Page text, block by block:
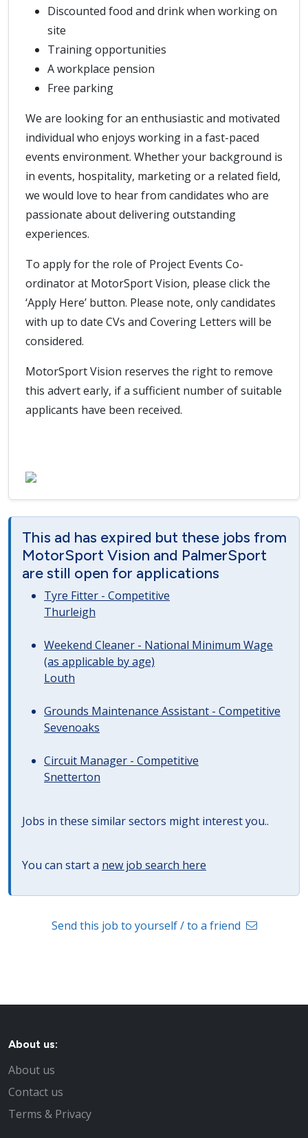
Discounted food and drink when working on
site
Training opportunities
A workplace pension
Free parking
We are looking for an enthusiastic and motivated
individual who enjoys working in a fast-paced
events environment. Whether your background is
in events, hospitality, marketing or a related field,
we would love to hear from candidates who are
passionate about delivering outstanding
experiences.
To apply for the role of Project Events Co-
ordinator at MotorSport Vision, please click the
‘Apply Here’ button. Please note, only candidates
with up to date CVs and Covering Letters will be
considered.
MotorSport Vision reserves the right to remove
this advert early, if a sufficient number of suitable
applicants have been received.
This ad has expired but these jobs from
MotorSport Vision and PalmerSport
are still open for applications
Tyre Fitter - Competitive
Thurleigh
Weekend Cleaner - National Minimum Wage
(as applicable by age)
Louth
Grounds Maintenance Assistant - Competitive
Sevenoaks
Circuit Manager - Competitive
Snetterton
Jobs in these similar sectors might interest you..
You can start a new job search here
Send this job to yourself / to a friend
About us:
About us
Contact us
Terms & Privacy